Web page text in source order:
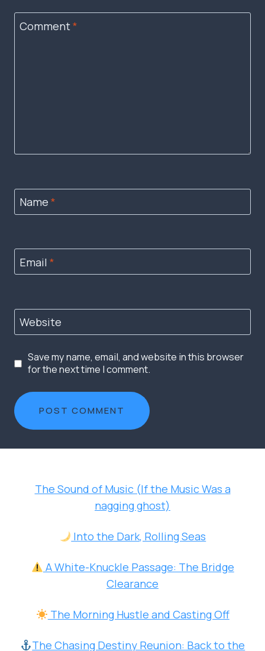
Comment*
Name *
Email *
Website
Save my name, email, and website in this browser
for the next time I comment.
The Sound of Music (If the Music Was a
nagging ghost)
Into the Dark, Rolling Seas
A White-Knuckle Passage: The Bridge
Clearance
The Morning Hustle and Casting Off
The Chasing Destiny Reunion: Back to the